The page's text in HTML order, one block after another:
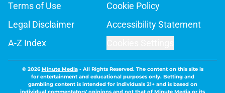
Terms of Use
Cookie Policy
Legal Disclaimer
Accessibility Statement
A-Z Index
© 2026Minute Media- All Rights Reserved. The content on this site is
for entertainment and educational purposes only. Betting and
gambling content is intended for individuals 21+ and is based on